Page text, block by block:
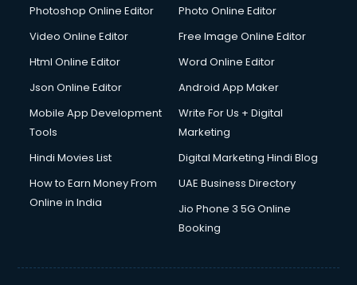
Dresses on Rent services in dehradun
Driving License Agents services in dehradun
Drone on Rent services in dehradun
Duplicate Key Maker services in dehradun
Ecommerce Development services in dehradun
Ecommerce Hosting services in dehradun
Ecommerce Solutions services in dehradun
Education Game Development services in dehradun
Photoshop Online Editor
Photo Online Editor
Video Online Editor
Free Image Online Editor
Html Online Editor
Word Online Editor
Json Online Editor
Android App Maker
Mobile App Development
Tools
Write For Us + Digital
Marketing
Hindi Movies List
Digital Marketing Hindi Blog
How to Earn Money From
Online in India
UAE Business Directory
Jio Phone 3 5G Online
Booking